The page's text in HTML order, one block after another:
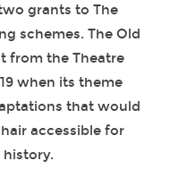
grants to The
schemes. The Old
from the Theatre
when its theme
that would
accessible for